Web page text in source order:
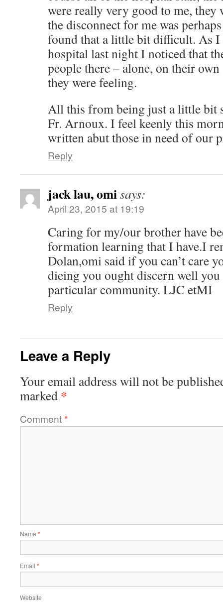
were really very good to me, they
the disconnect for me was
found that a little bit difficult. As I
hospital last night I noticed that
people there – alone, on their
they were feeling.
All this from being just a little bit
Fr. Arnoux. I feel keenly this
written abut those in need of our
Reply
jack lau, omisays:
April 23, 2015 at 19:19
Caring for my/our brother have
formation learning that I have.I
Dolan,omi said if you can’t care
dieing you ought discern well
particular community. LJC etMI
Reply
Leave a Reply
Your email address will not be
marked *
Comment*
Name *
Email *
Website